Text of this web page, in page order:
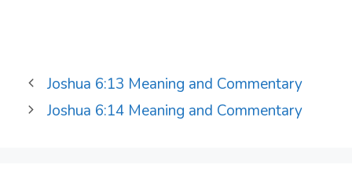
Joshua 6:13 Meaning and Commentary
Joshua 6:14 Meaning and Commentary